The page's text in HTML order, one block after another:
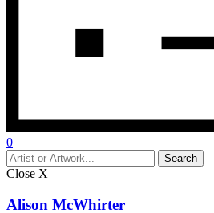
0
Close X
Alison McWhirter